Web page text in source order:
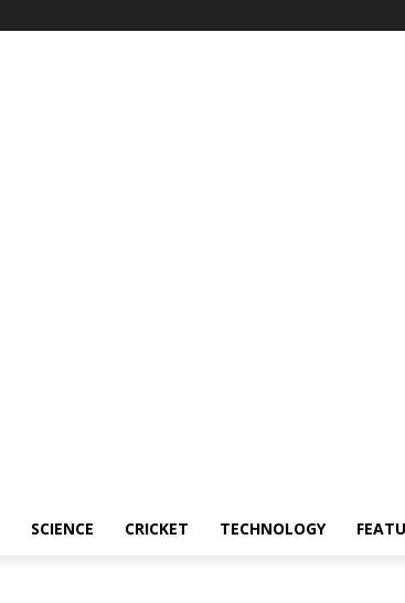
SCIENCE CRICKET TECHNOLOGY